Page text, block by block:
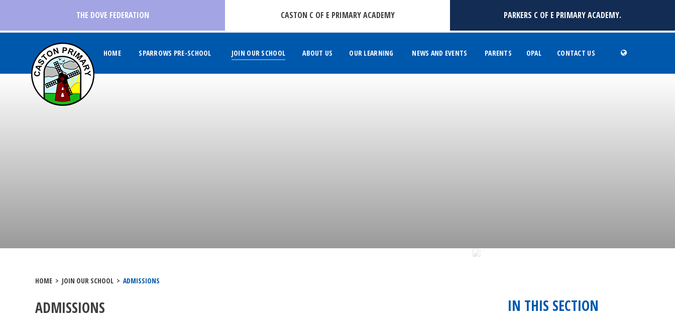
THE DOVE FEDERATION
CASTON C OF E PRIMARY ACADEMY PARKERS C OF E PRIMARY ACADEMY.
HOME SPARROWS PRE-SCHOOL JOIN OUR SCHOOL ABOUT US OUR LEARNING NEWS AND EVENTS PARENTS OPAL CONTACT US
HOME > JOIN OUR SCHOOL > ADMISSIONS
ADMISSIONS IN THIS SECTION